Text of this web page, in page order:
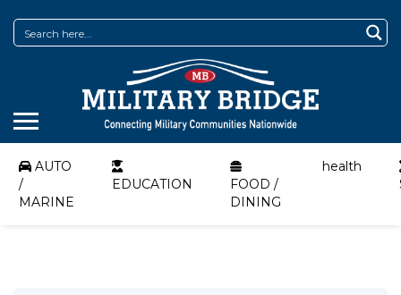
AUTO
/
MARINE
EDUCATION
FOOD /
DINING
health